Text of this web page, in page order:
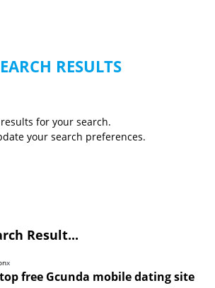
RESULTS
for your search.
your search preferences.
Result...
x
free Gcunda mobile dating site